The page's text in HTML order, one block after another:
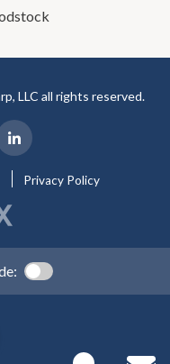
LLC all rights reserved.
Privacy Policy